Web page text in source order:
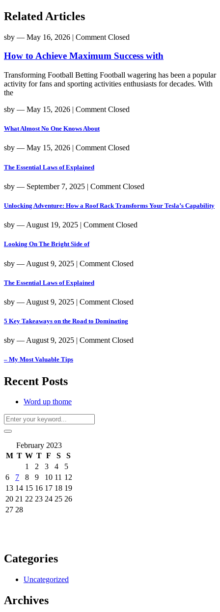
Related Articles
sby ― May 16, 2026 | Comment Closed
How to Achieve Maximum Success with
Transforming Football Betting Football wagering has been a popular
activity for fans and sporting activities enthusiasts for decades. With
the
sby ― May 15, 2026 | Comment Closed
What Almost No One Knows About
sby ― May 15, 2026 Comment Closed
The Essential Laws of Explained
sby ― September 7, 2025 | Comment Closed
Unlocking Adventure: How a Roof Rack Transforms Your Tesla’s Capability
sby ― August 19, 2025 | Comment Closed
Looking On The Bright Side of
sby ― August 9, 2025 | Comment Closed
The Essential Laws of Explained
sby ― August 9, 2025 | Comment Closed
5 Key Takeaways on the Road to Dominating
sby ― August 9, 2025 | Comment Closed
– My Most Valuable Tips
Recent Posts
Word up thome
February 2023
M T W T F S
S
1
2 3 4
5
6
7 8 9 10 11 12
13 14 15 16 17 18 19
20 21 22 23 24 25 26
27 28
Categories
Uncategorized
Archives